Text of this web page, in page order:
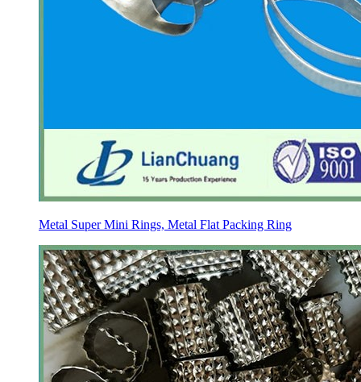
Metal Super Mini Rings, Metal Flat Packing Ring